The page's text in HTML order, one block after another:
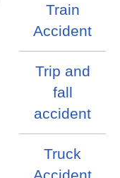
Train
Accident
Trip and
fall
accident
Truck